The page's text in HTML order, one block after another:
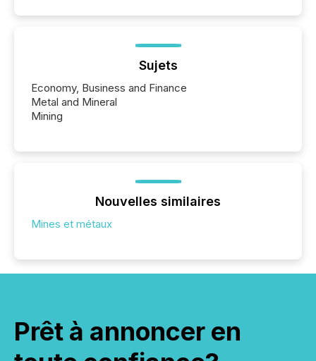
Sujets
Economy, Business and Finance
Metal and Mineral
Mining
Nouvelles similaires
Mines et métaux
Prêt à annoncer en